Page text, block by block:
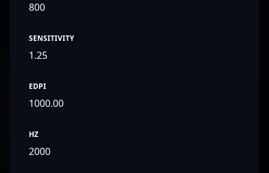
800
SENSITIVITY
1.25
EDPI
1000.00
HZ
2000